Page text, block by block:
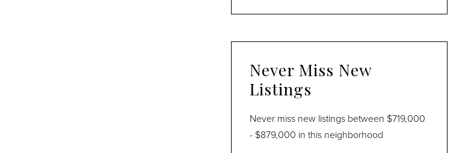
Never Miss New
Listings
Never miss new listings between $719,000
- $879,000 in this neighborhood